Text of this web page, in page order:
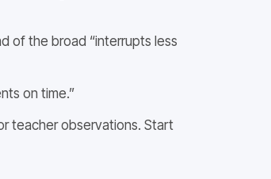
of the broad “interrupts less
on time.”
teacher observations. Start